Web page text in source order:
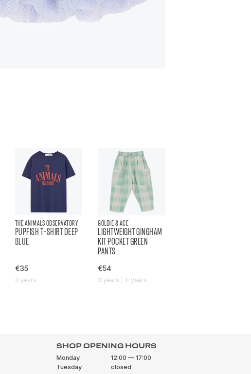
THE ANIMALS OBSERVATORY
PUPFISH T-SHIRT DEEP
BLUE
€35
3 years
GOLDIE & ACE
LIGHTWEIGHT GINGHAM
KIT POCKET GREEN
PANTS
€54
3 years | 8 years
SHOP OPENING HOURS
Monday
12:00 — 17:00
Tuesday
closed